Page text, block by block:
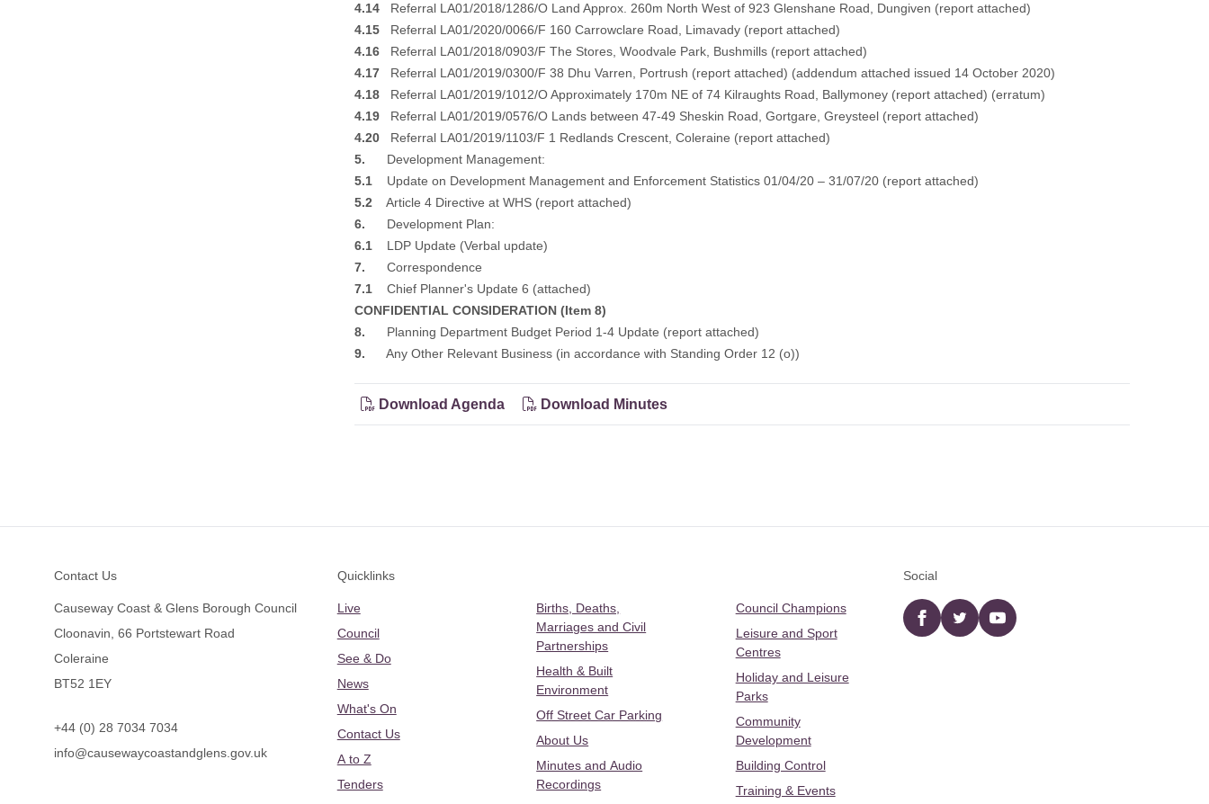
4.14 Referral LA01/2018/1286/O Land Approx. 260m North West of 923 Glenshane Road, Dungiven (report attached)
4.15 Referral LA01/2020/0066/F 160 Carrowclare Road, Limavady (report attached)
4.16 Referral LA01/2018/0903/F The Stores, Woodvale Park, Bushmills (report attached)
4.17 Referral LA01/2019/0300/F 38 Dhu Varren, Portrush (report attached) (addendum attached issued 14 October 2020)
4.18 Referral LA01/2019/1012/O Approximately 170m NE of 74 Kilraughts Road, Ballymoney (report attached) (erratum)
4.19 Referral LA01/2019/0576/O Lands between 47-49 Sheskin Road, Gortgare, Greysteel (report attached)
4.20 Referral LA01/2019/1103/F 1 Redlands Crescent, Coleraine (report attached)
5. Development Management:
5.1 Update on Development Management and Enforcement Statistics 01/04/20 – 31/07/20 (report attached)
5.2 Article 4 Directive at WHS (report attached)
6.
Development Plan:
6.1 LDP Update (Verbal update)
7.
Correspondence
7.1 Chief Planner's Update 6 (attached)
CONFIDENTIAL CONSIDERATION (Item 8)
8. Planning Department Budget Period 1-4 Update (report attached)
9. Any Other Relevant Business (in accordance with Standing Order 12 (o))
Download Agenda Download Minutes
Contact Us
Causeway Coast & Glens Borough Council
Cloonavin, 66 Portstewart Road
Coleraine
BT52 1EY
+44 (0) 28 7034 7034
info@causewaycoastandglens.gov.uk
Quicklinks
Live
Council
See & Do
News
What's On
Contact Us
A to Z
Tenders
Births, Deaths,
Marriages and Civil
Partnerships
Health & Built
Environment
Off Street Car Parking
About Us
Minutes and Audio
Recordings
Council Champions
Leisure and Sport
Centres
Holiday and Leisure
Parks
Community
Development
Building Control
Training & Events
Social
Facebooktwitter YouTube